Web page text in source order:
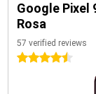
Google Pixel
Rosa
57 verified reviews
4.5 stars